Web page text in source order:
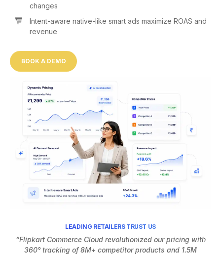
changes
Intent-aware native-like smart ads maximize ROAS and
revenue
BOOK A DEMO
LEADING RETAILERS TRUST US
“Flipkart Commerce Cloud revolutionized our pricing with
360° tracking of 8M+ competitor products and 1.5M